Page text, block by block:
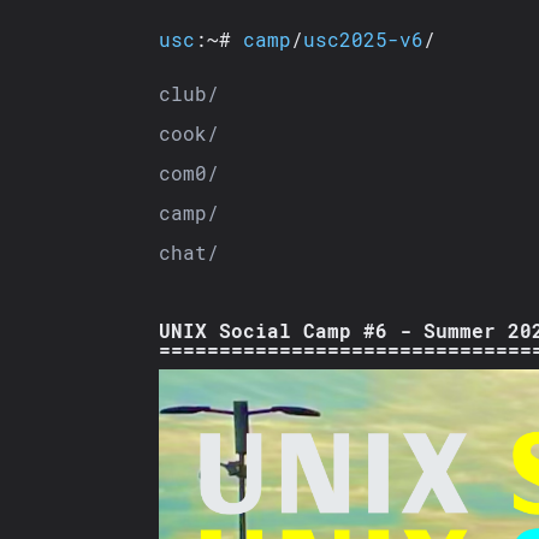
usc :~# camp/usc2025-v6/
club/
cook/
com0/
camp/
chat/
UNIX Social Camp #6 - Summer